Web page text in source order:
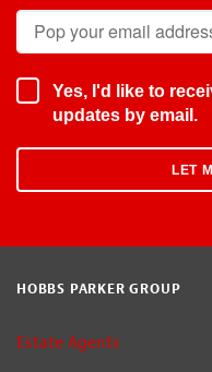
Yes, I'd like to
updates by email.
HOBBS PARKER GROUP
Estate Agents